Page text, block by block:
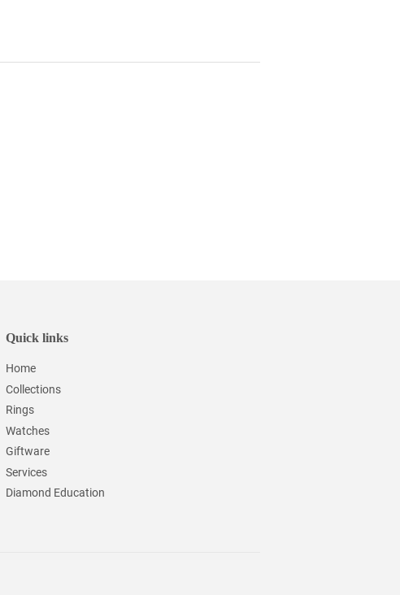
Quick links
Home
Collections
Rings
Watches
Giftware
Services
Diamond Education